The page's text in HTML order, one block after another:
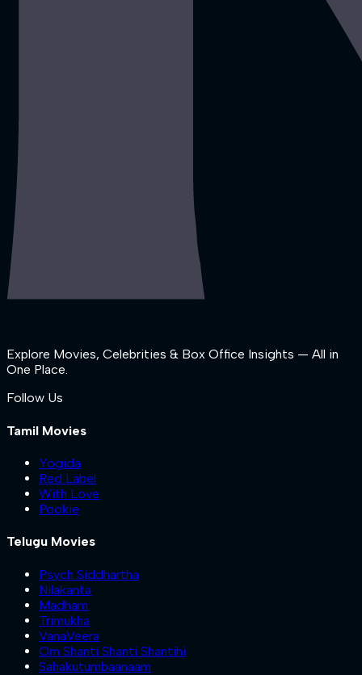
Explore Movies, Celebrities & Box Office Insights — All in
One Place.
Follow Us
Tamil Movies
Yogida
Red Label
With Love
Pookie
Telugu Movies
Psych Siddhartha
Nilakanta
Madham
Trimukha
VanaVeera
Om Shanti Shanti Shantihi
Sahakutumbaanaam